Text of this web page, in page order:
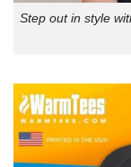
Step out in style